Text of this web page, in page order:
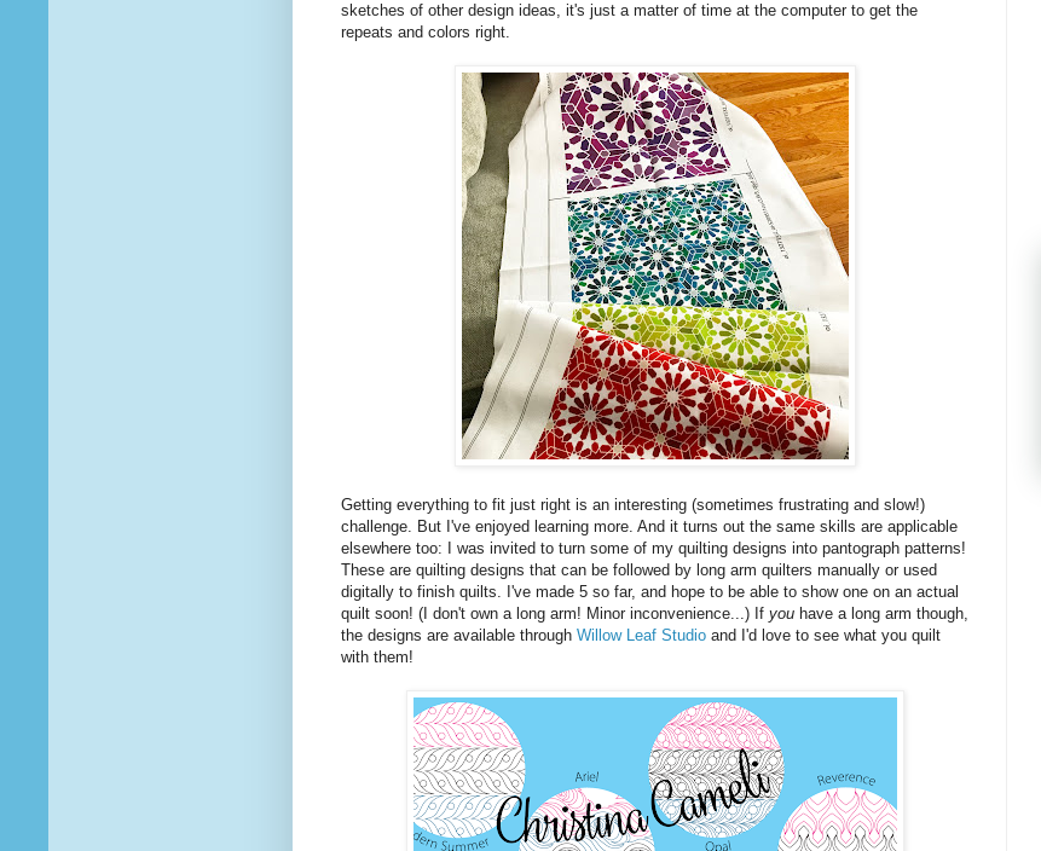
sketches of other design ideas, it's just a matter of time at the computer to get the
repeats and colors right.
Getting everything to fit just right is an interesting (sometimes frustrating and slow!)
challenge. But I've enjoyed learning more. And it turns out the same skills are applicable
elsewhere too: I was invited to turn some of my quilting designs into pantograph patterns!
These are quilting designs that can be followed by long arm quilters manually or used
digitally to finish quilts. I've made 5 so far, and hope to be able to show one on an actual
quilt soon! (I don't own a long arm! Minor inconvenience...) If you have a long arm though,
the designs are available through Willow Leaf Studio and I'd love to see what you quilt
with them!